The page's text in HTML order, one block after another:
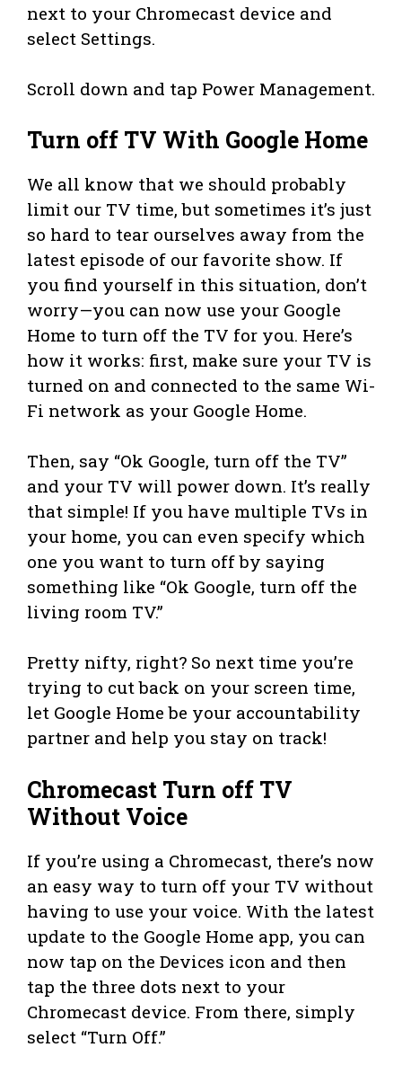
next to your Chromecast device and
select Settings.
Scroll down and tap Power Management.
Turn off TV With Google Home
We all know that we should probably
limit our TV time, but sometimes it’s just
so hard to tear ourselves away from the
latest episode of our favorite show. If
you find yourself in this situation, don’t
worry—you can now use your Google
Home to turn off the TV for you. Here’s
how it works: first, make sure your TV is
turned on and connected to the same Wi-
Fi network as your Google Home.
Then, say “Ok Google, turn off the TV”
and your TV will power down. It’s really
that simple! If you have multiple TVs in
your home, you can even specify which
one you want to turn off by saying
something like “Ok Google, turn off the
living room TV.”
Pretty nifty, right? So next time you’re
trying to cut back on your screen time,
let Google Home be your accountability
partner and help you stay on track!
Chromecast Turn off TV
Without Voice
If you’re using a Chromecast, there’s now
an easy way to turn off your TV without
having to use your voice. With the latest
update to the Google Home app, you can
now tap on the Devices icon and then
tap the three dots next to your
Chromecast device. From there, simply
select “Turn Off.”